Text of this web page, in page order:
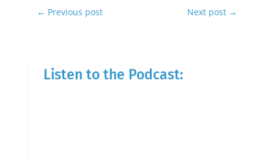
← Previous post Next post →
Listen to the Podcast: